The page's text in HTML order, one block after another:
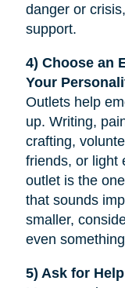
danger or
support.
4) Choose an
Your
Outlets help
up. Writing,
crafting,
friends, or light
outlet is the
that sounds
smaller,
even
5) Ask for